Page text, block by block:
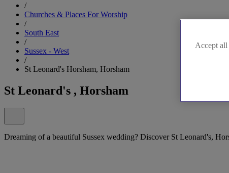
/
Churches & Places For Worship
/
South East
/
Sussex - West
/
St Leonard's Horsham, Horsham
St Leonard's , Horsham
Dreaming of a beautiful Sussex wedding? Discover St Leonard's,
Accept all